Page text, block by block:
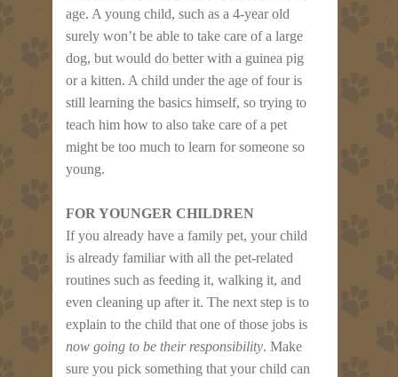
age. A young child, such as a 4-year old
surely won’t be able to take care of a large
dog, but would do better with a guinea pig
or a kitten. A child under the age of four is
still learning the basics himself, so trying to
teach him how to also take care of a pet
might be too much to learn for someone so
young.
FOR YOUNGER CHILDREN
If you already have a family pet, your child
is already familiar with all the pet-related
routines such as feeding it, walking it, and
even cleaning up after it. The next step is to
explain to the child that one of those jobs is
now going to be their responsibility. Make
sure you pick something that your child can